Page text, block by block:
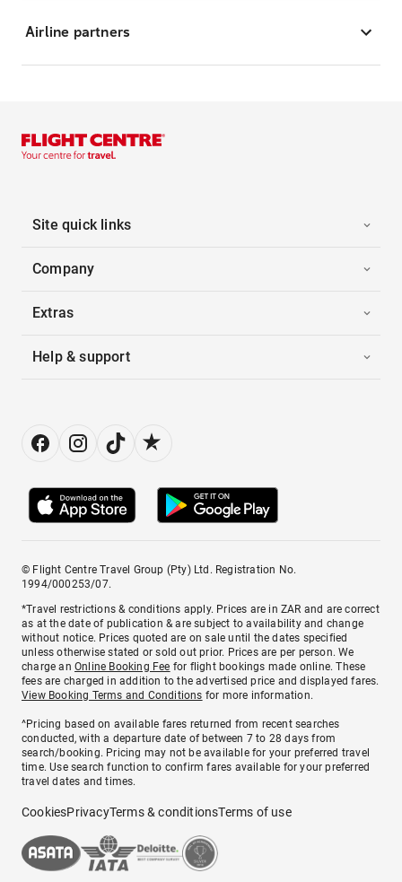
Airline partners
Site quick links
Company
Extras
Help & support
© Flight Centre Travel Group (Pty) Ltd. Registration No.
1994/000253/07.
*Travel restrictions & conditions apply. Prices are in ZAR and are correct
as at the date of publication & are subject to availability and change
without notice. Prices quoted are on sale until the dates specified
unless otherwise stated or sold out prior. Prices are per person. We
charge anOnline Booking Fee for flight bookings made online. These
fees are charged in addition to the advertised price and displayed fares.
View Booking Terms and Conditions for more information.
^Pricing based on available fares returned from recent searches
conducted, with a departure date of between 7 to 28 days from
search/booking. Pricing may not be available for your preferred travel
time. Use search function to confirm fares available for your preferred
travel dates and times.
CookiesPrivacyTerms & conditionsTerms of use